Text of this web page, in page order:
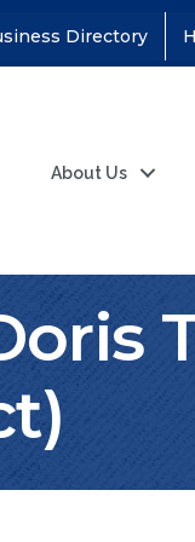
Directory
About Us